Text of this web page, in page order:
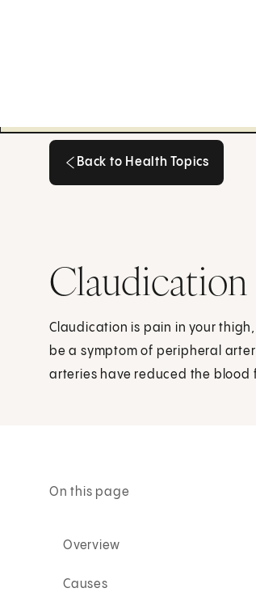
Back to Health Topics
Claudication
Claudication is pain in your
be a symptom of peripheral
arteries have reduced the blood
On this page
Overview
Causes